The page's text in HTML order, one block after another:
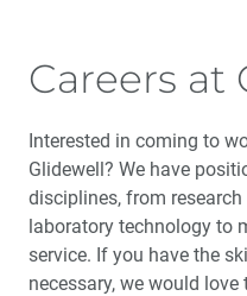
Careers at
Interested in coming to
Glidewell? We have
disciplines, from
laboratory technology to
service. If you have the
necessary, we would